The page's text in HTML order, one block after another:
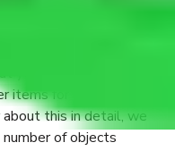
Dham Delhi?
anything
you will be required to
items for some things.
this in detail, we
of objects